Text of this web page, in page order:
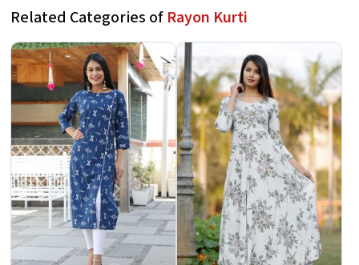
Related Categories of Rayon Kurti